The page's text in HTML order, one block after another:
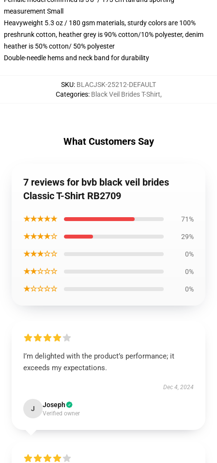
measurement Small
Heavyweight 5.3 oz / 180 gsm materials, sturdy colors are 100%
preshrunk cotton, heather grey is 90% cotton/10% polyester, denim
heather is 50% cotton/ 50% polyester
Double-needle hems and neck band for durability
SKU: BLACJSK-25212-DEFAULT
Categories: Black Veil Brides T-Shirt,
What Customers Say
7 reviews for bvb black veil brides
Classic T-Shirt RB2709
★★★★★ 71%
★★★★☆ 29%
★★★☆☆ 0%
★★☆☆☆ 0%
★☆☆☆☆ 0%
I’m delighted with the product’s performance; it
exceeds my expectations.
Dec 4, 2024
J Joseph
Verified owner